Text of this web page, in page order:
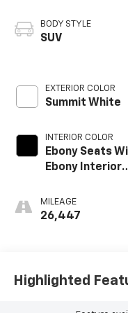
BODY STYLE
SUV
EXTERIOR COLOR
Summit White
INTERIOR COLOR
Ebony Seats
Ebony Interior
Perforated
Leatherette
MILEAGE
26,447
Highlighted